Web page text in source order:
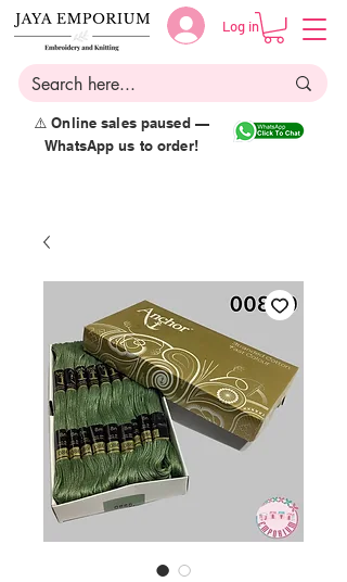
Log in
⚠️ Online sales paused —
WhatsApp us to order!